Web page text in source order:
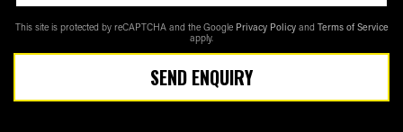
This site is protected by reCAPTCHA and the Google Privacy Policy and Terms of Service
apply.
SEND ENQUIRY